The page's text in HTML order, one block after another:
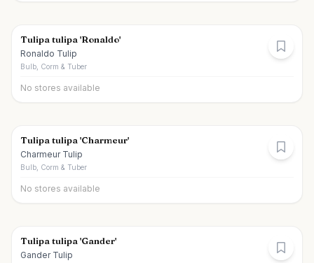
Tulipa tulipa 'Ronaldo'
Ronaldo Tulip
Bulb, Corm & Tuber
No stores available
Tulipa tulipa 'Charmeur'
Charmeur Tulip
Bulb, Corm & Tuber
No stores available
Tulipa tulipa 'Gander'
Gander Tulip